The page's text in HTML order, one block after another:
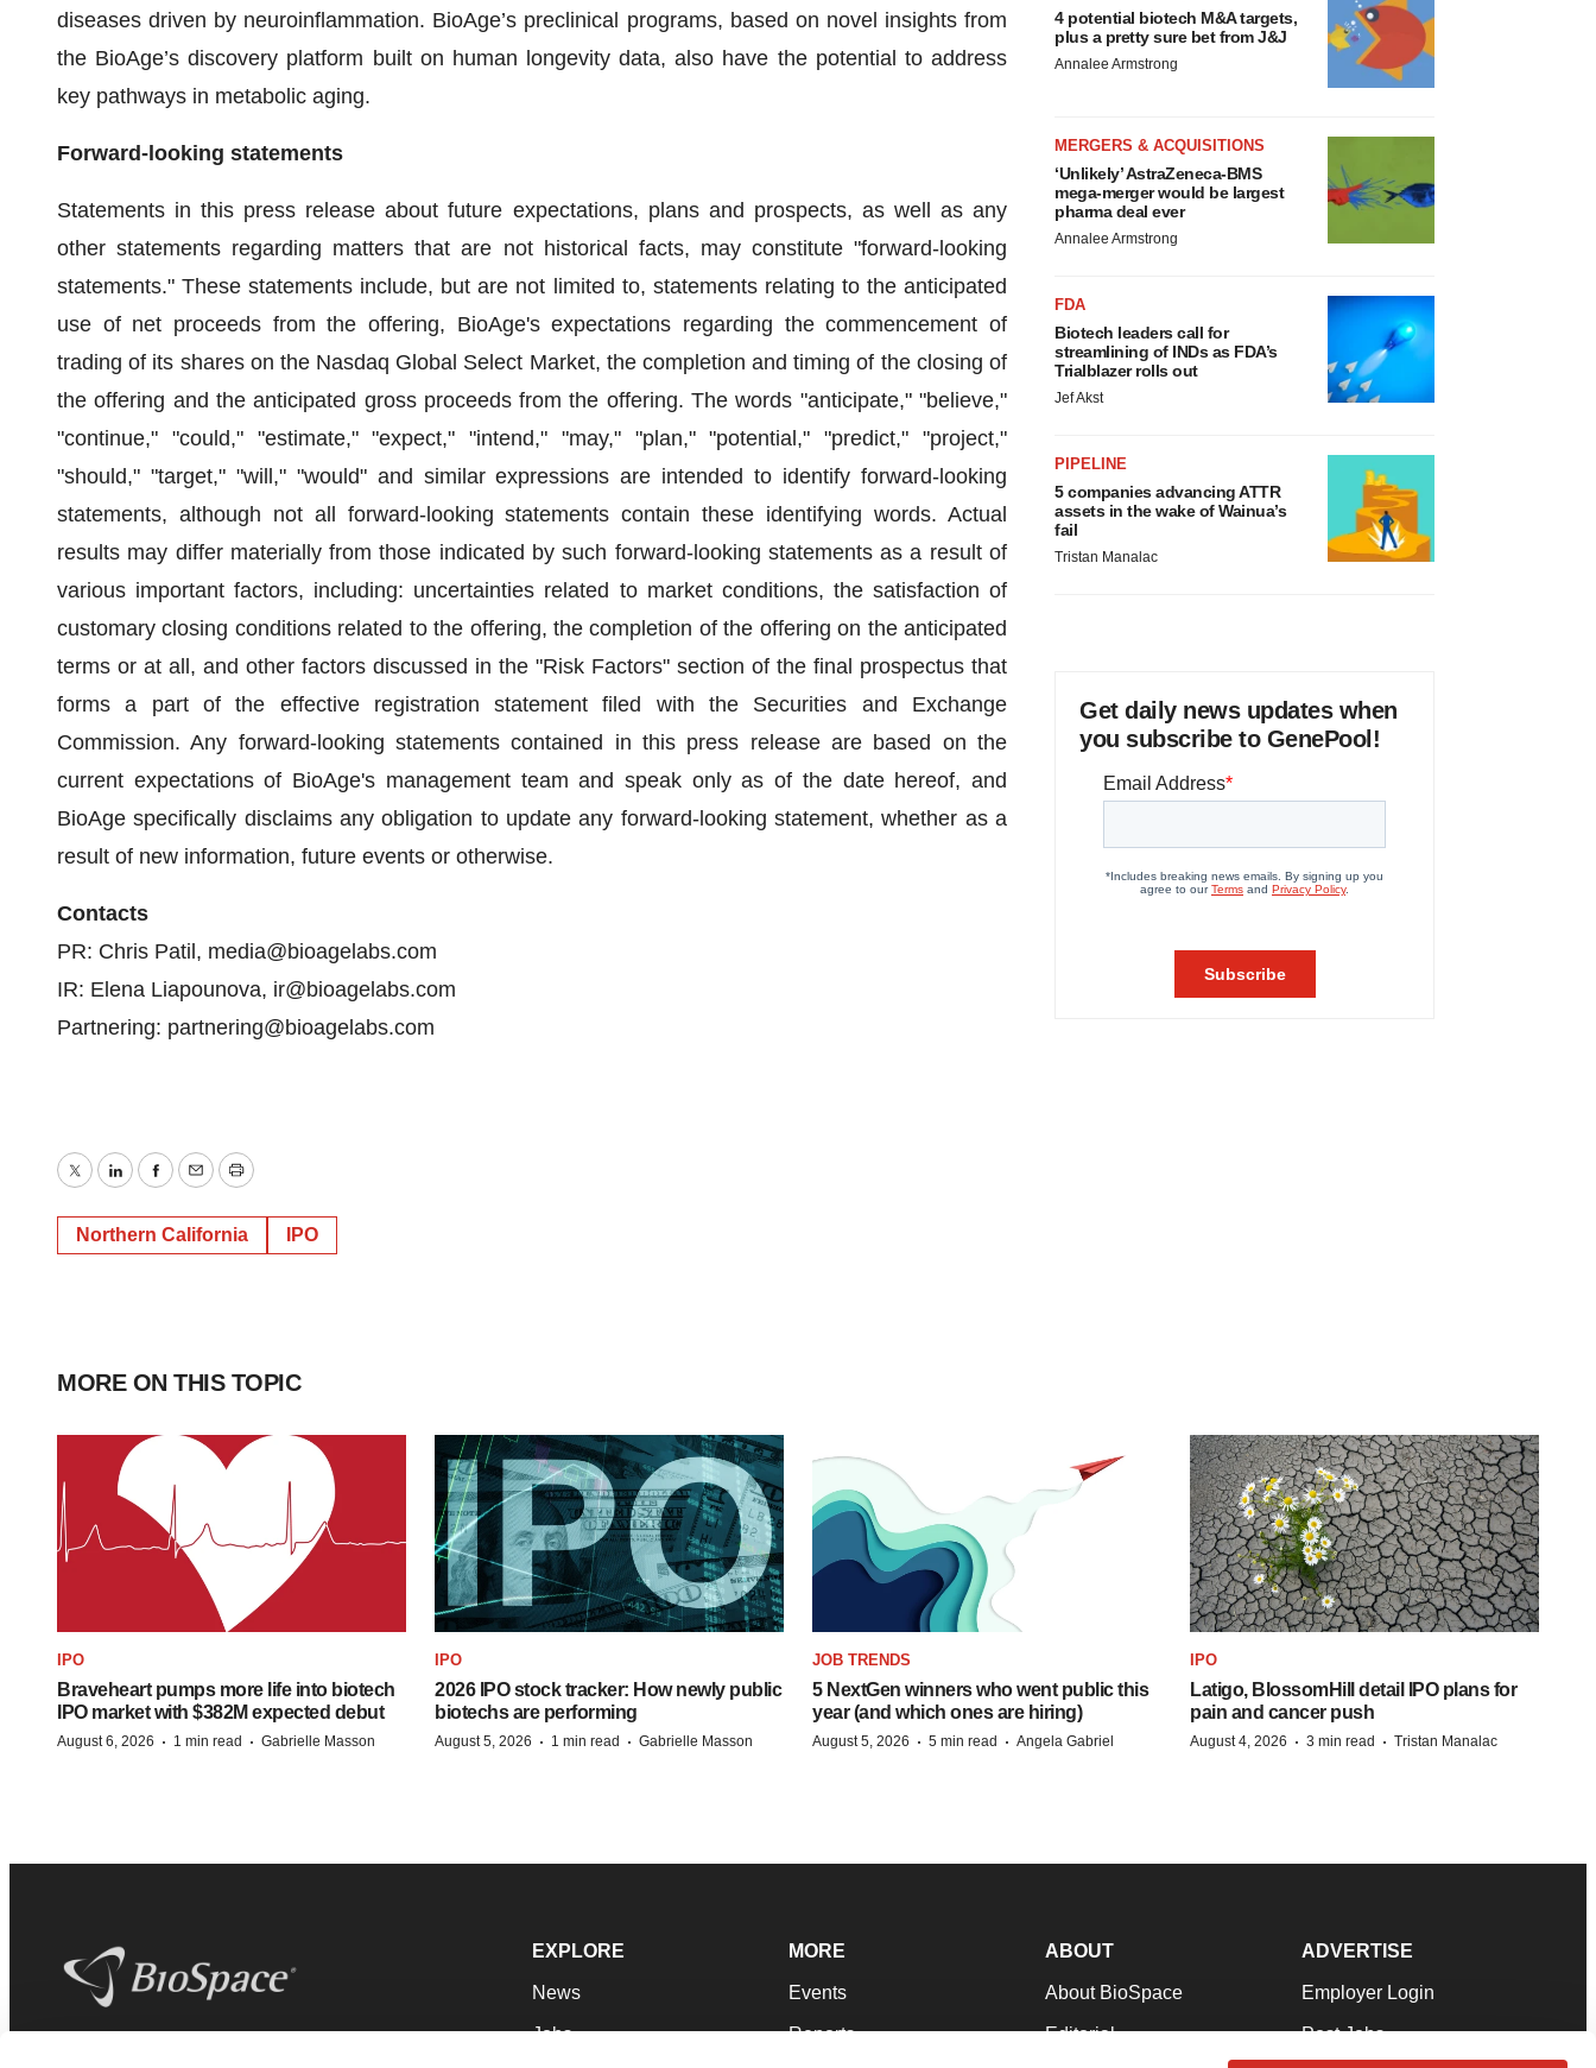
diseases driven by neuroinflammation. BioAge’s preclinical programs, based on novel insights from
the BioAge’s discovery platform built on human longevity data, also have the potential to address
key pathways in metabolic aging.
Forward-looking statements
Statements in this press release about future expectations, plans and prospects, as well as any
other statements regarding matters that are not historical facts, may constitute "forward-looking
statements." These statements include, but are not limited to, statements relating to the anticipated
use of net proceeds from the offering, BioAge's expectations regarding the commencement of
trading of its shares on the Nasdaq Global Select Market, the completion and timing of the closing of
the offering and the anticipated gross proceeds from the offering. The words "anticipate," "believe,"
"continue," "could," "estimate," "expect," "intend," "may," "plan," "potential," "predict," "project,"
"should," "target," "will," "would" and similar expressions are intended to identify forward-looking
statements, although not all forward-looking statements contain these identifying words. Actual
results may differ materially from those indicated by such forward-looking statements as a result of
various important factors, including: uncertainties related to market conditions, the satisfaction of
customary closing conditions related to the offering, the completion of the offering on the anticipated
terms or at all, and other factors discussed in the "Risk Factors" section of the final prospectus that
forms a part of the effective registration statement filed with the Securities and Exchange
Commission. Any forward-looking statements contained in this press release are based on the
current expectations of BioAge's management team and speak only as of the date hereof, and
BioAge specifically disclaims any obligation to update any forward-looking statement, whether as a
result of new information, future events or otherwise.
Contacts
PR: Chris Patil, media@bioagelabs.com
IR: Elena Liapounova, ir@bioagelabs.com
Partnering: partnering@bioagelabs.com
TwitterLinkedInFacebook
EmailPrint
Northern California IPO
4 potential biotech M&A targets,
plus a pretty sure bet from J&J
Annalee Armstrong
MERGERS & ACQUISITIONS
‘Unlikely’ AstraZeneca-BMS
mega-merger would be largest
pharma deal ever
Annalee Armstrong
FDA
Biotech leaders call for
streamlining of INDs as FDA’s
Trialblazer rolls out
Jef Akst
PIPELINE
5 companies advancing ATTR
assets in the wake of Wainua’s
fail
Tristan Manalac
Get daily news updates when
you subscribe to GenePool!
MORE ON THIS TOPIC
IPO
Braveheart pumps more life into biotech
IPO market with $382M expected debut
August 6, 2026 · 1 min read · Gabrielle Masson
IPO
2026 IPO stock tracker: How newly public
biotechs are performing
August 5, 2026 · 1 min read · Gabrielle Masson
JOB TRENDS
5 NextGen winners who went public this
year (and which ones are hiring)
August 5, 2026 · 5 min read · Angela Gabriel
IPO
Latigo, BlossomHill detail IPO plans for
pain and cancer push
August 4, 2026 · 3 min read · Tristan Manalac
EXPLORE
News
Jobs
MORE
Events
Reports
ABOUT
About BioSpace
Editorial
ADVERTISE
Employer Login
Post Jobs